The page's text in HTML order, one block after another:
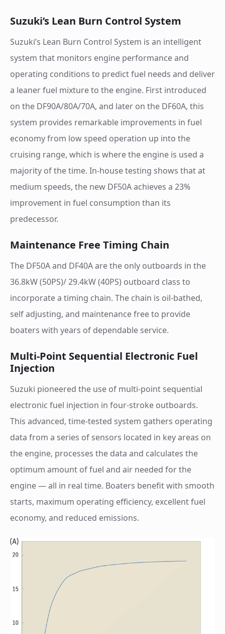
Suzuki’s Lean Burn Control System
Suzuki’s Lean Burn Control System is an intelligent
system that monitors engine performance and
operating conditions to predict fuel needs and deliver
a leaner fuel mixture to the engine. First introduced
on the DF90A/80A/70A, and later on the DF60A, this
system provides remarkable improvements in fuel
economy from low speed operation up into the
cruising range, which is where the engine is used a
majority of the time. In-house testing shows that at
medium speeds, the new DF50A achieves a 23%
improvement in fuel consumption than its
predecessor.
Maintenance Free Timing Chain
The DF50A and DF40A are the only outboards in the
36.8kW (50PS)/ 29.4kW (40PS) outboard class to
incorporate a timing chain. The chain is oil-bathed,
self adjusting, and maintenance free to provide
boaters with years of dependable service.
Multi-Point Sequential Electronic Fuel
Injection
Suzuki pioneered the use of multi-point sequential
electronic fuel injection in four-stroke outboards.
This advanced, time-tested system gathers operating
data from a series of sensors located in key areas on
the engine, processes the data and calculates the
optimum amount of fuel and air needed for the
engine — all in real time. Boaters benefit with smooth
starts, maximum operating efficiency, excellent fuel
economy, and reduced emissions.